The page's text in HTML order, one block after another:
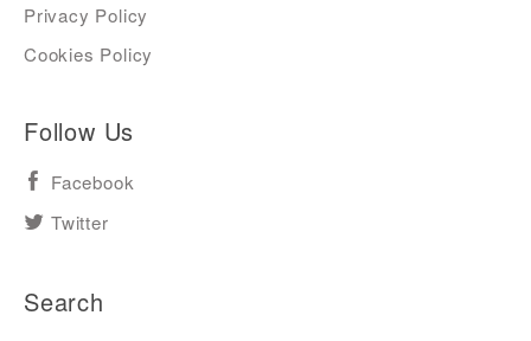
Privacy Policy
Cookies Policy
Follow Us
Facebook
Twitter
Search